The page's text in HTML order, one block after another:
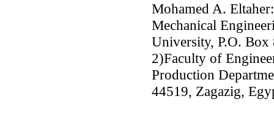
Mohamed A.
Mechanical
University, P.O. Box
2)Faculty of
Production
44519, Zagazig,